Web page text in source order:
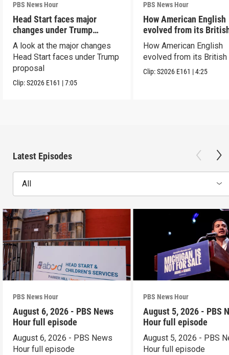
PBS News Hour
Head Start faces major
changes under Trump
proposal
A look at the major changes
Head Start faces under Trump
proposal
Clip:S2026 E161 |7:05
PBS News Hour
How American English
evolved from its
roots
How American English
evolved from its
Clip:S2026 E161 |4:25
Latest Episodes
All
PBS News Hour
August 6, 2026 - PBS News
Hour full episode
August 6, 2026 - PBS News
Hour full episode
PBS News Hour
August 5, 2026 - PBS
Hour full episode
August 5, 2026 - PBS
Hour full episode